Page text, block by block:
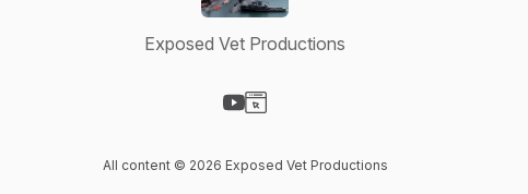
Exposed Vet Productions
All content © 2026 Exposed Vet Productions